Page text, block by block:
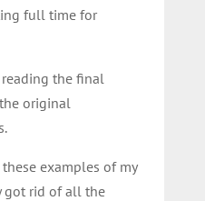
full time for
the final
original
examples of my
got rid of all the